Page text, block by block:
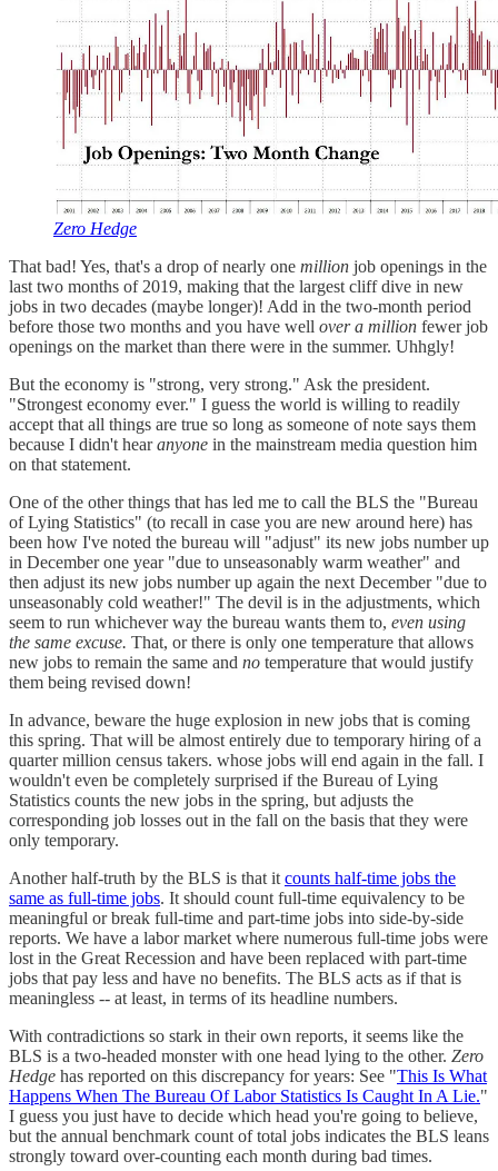
Zero Hedge
That bad! Yes, that's a drop of nearly one million job openings in the
last two months of 2019, making that the largest cliff dive in new
jobs in two decades (maybe longer)! Add in the two-month period
before those two months and you have well over a million fewer job
openings on the market than there were in the summer. Uhhgly!
But the economy is "strong, very strong." Ask the president.
"Strongest economy ever." I guess the world is willing to readily
accept that all things are true so long as someone of note says them
because I didn't hearanyone in the mainstream media question him
on that statement.
One of the other things that has led me to call the BLS the "Bureau
of Lying Statistics" (to recall in case you are new around here) has
been how I've noted the bureau will "adjust" its new jobs number up
in December one year "due to unseasonably warm weather" and
then adjust its new jobs number up again the next December "due to
unseasonably cold weather!" The devil is in the adjustments, which
seem to run whichever way the bureau wants them to, even using
the same excuse. That, or there is only one temperature that allows
new jobs to remain the same and no temperature that would justify
them being revised down!
In advance, beware the huge explosion in new jobs that is coming
this spring. That will be almost entirely due to temporary hiring of a
quarter million census takers. whose jobs will end again in the fall. I
wouldn't even be completely surprised if the Bureau of Lying
Statistics counts the new jobs in the spring, but adjusts the
corresponding job losses out in the fall on the basis that they were
only temporary.
Another half-truth by the BLS is that it counts half-time jobs the
same as full-time jobs. It should count full-time equivalency to be
meaningful or break full-time and part-time jobs into side-by-side
reports. We have a labor market where numerous full-time jobs were
lost in the Great Recession and have been replaced with part-time
jobs that pay less and have no benefits. The BLS acts as if that is
meaningless -- at least, in terms of its headline numbers.
With contradictions so stark in their own reports, it seems like the
BLS is a two-headed monster with one head lying to the other. Zero
Hedge has reported on this discrepancy for years: See "This Is What
Happens When The Bureau Of Labor Statistics Is Caught In A Lie."
I guess you just have to decide which head you're going to believe,
but the annual benchmark count of total jobs indicates the BLS leans
strongly toward over-counting each month during bad times.